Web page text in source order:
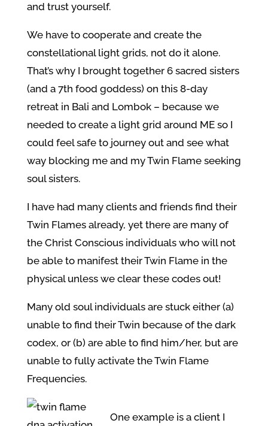
and trust yourself.
We have to cooperate and create the
constellational light grids, not do it alone.
That’s why I brought together 6 sacred sisters
(and a 7th food goddess) on this 8-day
retreat in Bali and Lombok – because we
needed to create a light grid around ME so I
could feel safe to journey out and see what
way blocking me and my Twin Flame seeking
soul sisters.
I have had many clients and friends find their
Twin Flames already, yet there are many of
the Christ Conscious individuals who will not
be able to manifest their Twin Flame in the
physical unless we clear these codes out!
Many old soul individuals are stuck either (a)
unable to find their Twin because of the dark
codex, or (b) are able to find him/her, but are
unable to fully activate the Twin Flame
Frequencies.
One example is a client I